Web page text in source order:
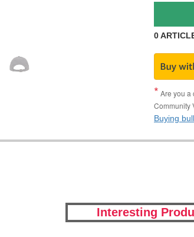
0
Are you a
Community
Buying
Interesting